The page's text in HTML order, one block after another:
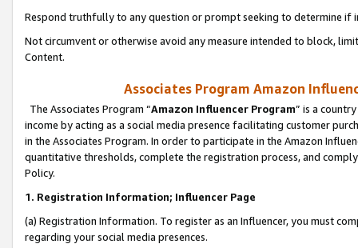
Respond truthfully to any question or prompt seeking to determine if
Not circumvent or otherwise avoid any measure intended to block,
Content.
Associates Program Amazon
The Associates Program “Amazon Influencer Program” is a
income by acting as a social media presence facilitating customer
in the Associates Program. In order to participate in the Amazon
quantitative thresholds, complete the registration process, and
Policy.
1. Registration Information; Influencer Page
(a) Registration Information. To register as an Influencer, you must
regarding your social media presences.